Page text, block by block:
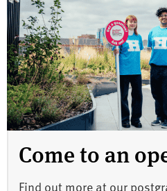
Come to an
Find out more at our